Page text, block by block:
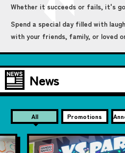
Whether it succeeds or fails, it's
Spend a special day filled with
with your friends, family, or loved
News
All Promotions